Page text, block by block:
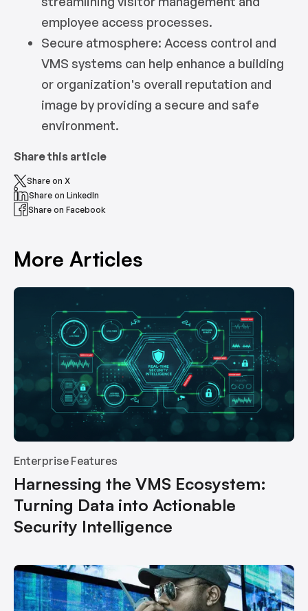
employee access processes.
Secure atmosphere: Access control and
VMS systems can help enhance a building
or organization's overall reputation and
image by providing a secure and safe
environment.
Share this article
Share on X
Share on LinkedIn
Share on Facebook
More Articles
Enterprise Features
Harnessing the VMS Ecosystem:
Turning Data into Actionable
Security Intelligence